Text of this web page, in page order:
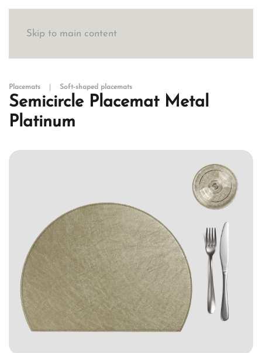
Skip to main content
Placemats Soft-shaped placemats
Semicircle Placemat Metal
Platinum